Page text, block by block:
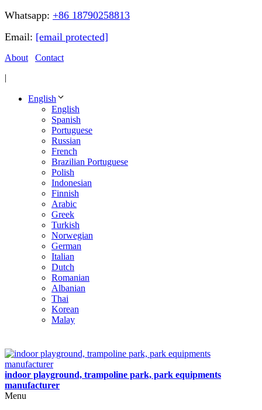
Whatsapp: +86 18790258813
Email: [email protected]
About
Contact
|
English
English
Spanish
Portuguese
Russian
French
Brazilian Portuguese
Polish
Indonesian
Finnish
Arabic
Greek
Turkish
Norwegian
German
Italian
Dutch
Romanian
Albanian
Thai
Korean
Malay
indoor playground, trampoline park, park equipments
manufacturer
Menu